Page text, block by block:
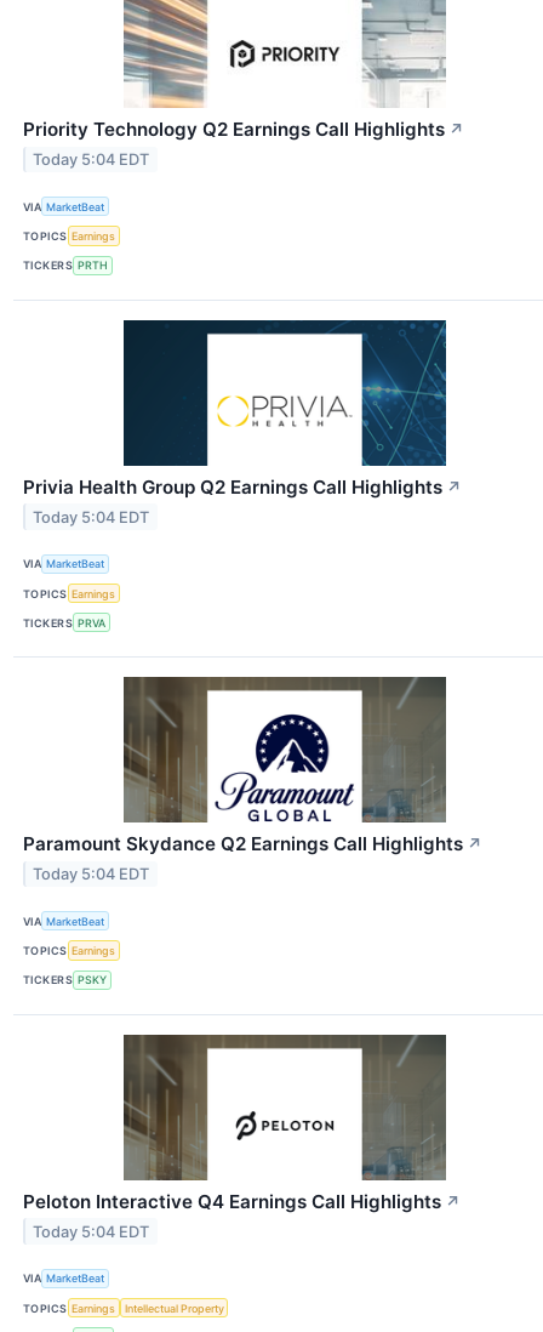
Priority Technology Q2 Earnings Call Highlights ↗
Today 5:04 EDT
VIA MarketBeat
TOPICS Earnings
TICKERS PRTH
Privia Health Group Q2 Earnings Call Highlights ↗
Today 5:04 EDT
VIA MarketBeat
TOPICS Earnings
TICKERS PRVA
Paramount Skydance Q2 Earnings Call Highlights ↗
Today 5:04 EDT
VIA MarketBeat
TOPICS Earnings
TICKERS PSKY
Peloton Interactive Q4 Earnings Call Highlights ↗
Today 5:04 EDT
VIA MarketBeat
TOPICS Earnings Intellectual Property